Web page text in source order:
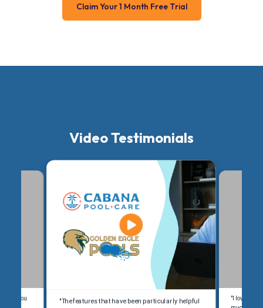
Claim Your 1 Month Free Trial
Video Testimonials
you
"The features that have been particularly helpful
"I love